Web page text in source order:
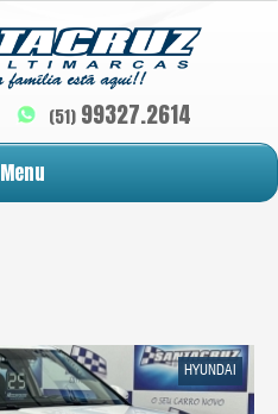
(51) 99327.2614
Menu
HYUNDAI